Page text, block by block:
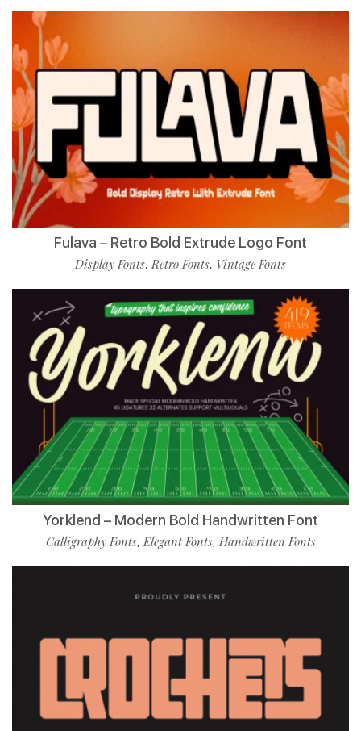
Fulava – Retro Bold Extrude Logo Font
Display Fonts,Retro Fonts, Vintage Fonts
Yorklend – Modern Bold Handwritten Font
Calligraphy Fonts,Elegant Fonts, Handwritten Fonts